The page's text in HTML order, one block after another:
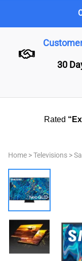
30
Rated
Home >Televisions >